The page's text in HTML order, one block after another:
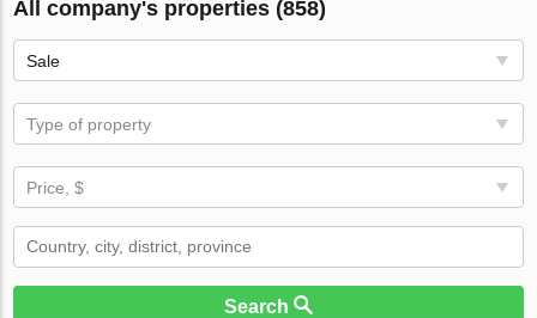
All company's properties (858)
Sale
Type of property
Price, $
Search